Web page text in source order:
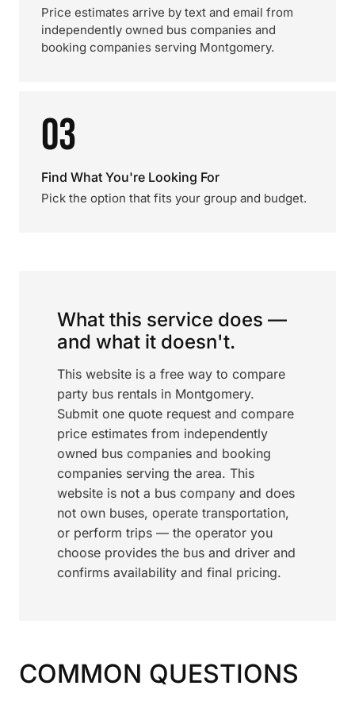
Price estimates arrive by text and email from
independently owned bus companies and
booking companies serving Montgomery.
03
Find What You're Looking For
Pick the option that fits your group and budget.
What this service does —
and what it doesn't.
This website is a free way to compare
party bus rentals in Montgomery.
Submit one quote request and compare
price estimates from independently
owned bus companies and booking
companies serving the area. This
website is not a bus company and does
not own buses, operate transportation,
or perform trips — the operator you
choose provides the bus and driver and
confirms availability and final pricing.
COMMON QUESTIONS